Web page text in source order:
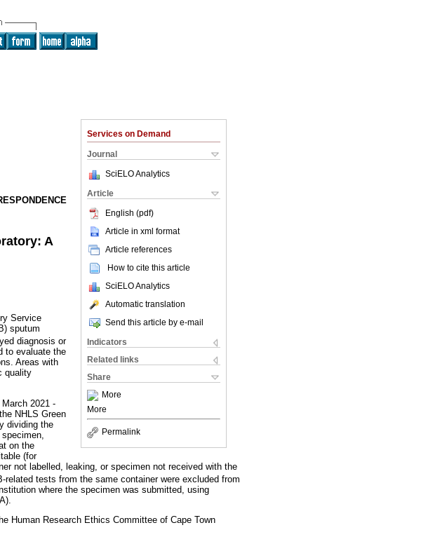
Services on Demand
Journal
SciELO Analytics
Article
English (pdf)
Article in xml format
Article references
How to cite this article
SciELO Analytics
Automatic translation
Send this article by e-mail
Indicators
Related links
Share
More
More
Permalink
A
Service
sputum
diagnosis or
to evaluate the
Areas with
quality
2021 -
NHLS Green
dividing the
on the
(for
not labelled, leaking, or specimen not received with the
tests from the same container were excluded from
where the specimen was submitted, using
Human Research Ethics Committee of Cape Town